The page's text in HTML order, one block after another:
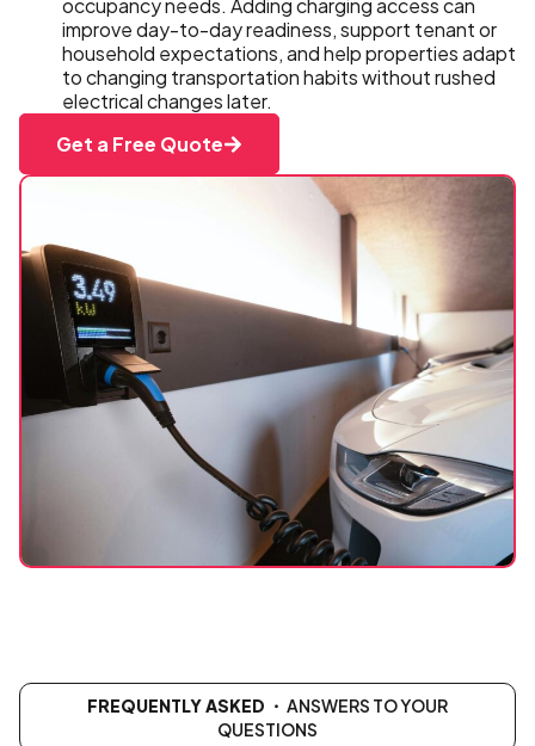
occupancy needs. Adding charging access can
improve day-to-day readiness, support tenant or
household expectations, and help properties adapt
to changing transportation habits without rushed
electrical changes later.
Get a Free Quote
FREQUENTLY ASKED ・ ANSWERS TO YOUR
QUESTIONS